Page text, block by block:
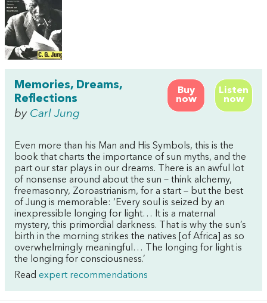
Buy
now
Listen
now
Memories, Dreams,
Reflections
by Carl Jung
Even more than his Man and His Symbols, this is the
book that charts the importance of sun myths, and the
part our star plays in our dreams. There is an awful lot
of nonsense around about the sun – think alchemy,
freemasonry, Zoroastrianism, for a start – but the best
of Jung is memorable: ‘Every soul is seized by an
inexpressible longing for light… It is a maternal
mystery, this primordial darkness. That is why the sun’s
birth in the morning strikes the natives [of Africa] as so
overwhelmingly meaningful… The longing for light is
the longing for consciousness.’
Read expert recommendations